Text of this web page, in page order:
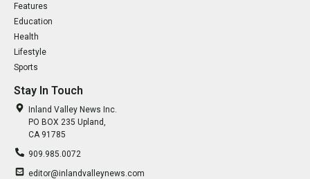
Features
Education
Health
Lifestyle
Sports
Stay In Touch
Inland Valley News Inc.
PO BOX 235 Upland,
CA 91785
909.985.0072
editor@inlandvalleynews.com